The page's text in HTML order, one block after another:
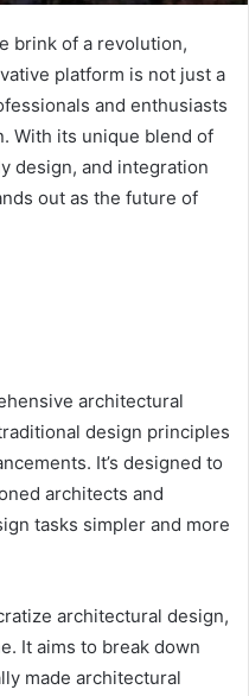
brink of a revolution,
platform is not just a
and enthusiasts
With its unique blend of
design, and integration
out as the future of
architectural
design principles
It’s designed to
architects and
tasks simpler and more
architectural design,
It aims to break down
made architectural